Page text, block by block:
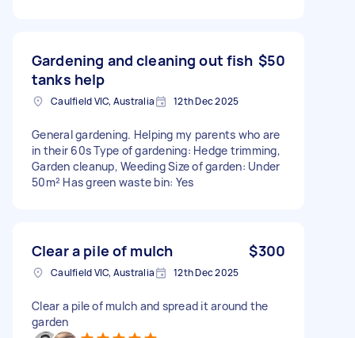
Gardening and cleaning out fish
tanks help
$50
Caulfield VIC, Australia 12th Dec 2025
General gardening. Helping my parents who are
in their 60s Type of gardening: Hedge trimming,
Garden cleanup, Weeding Size of garden: Under
50m² Has green waste bin: Yes
Clear a pile of mulch $300
Caulfield VIC, Australia 12th Dec 2025
Clear a pile of mulch and spread it around the
garden